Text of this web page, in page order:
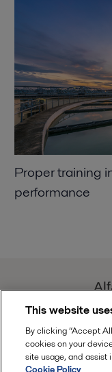
Proper training
performance
This website
By clicking “Accept
cookies on your
site usage, and assist